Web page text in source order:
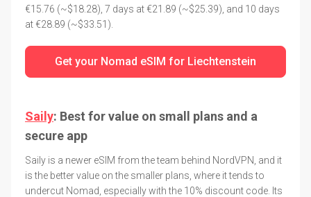
€15.76 (~$18.28), 7 days at €21.89 (~$25.39), and 10 days
at €28.89 (~$33.51).
Get your Nomad eSIM for Liechtenstein
Saily: Best for value on small plans and a
secure app
Saily is a newer eSIM from the team behind NordVPN, and it
is the better value on the smaller plans, where it tends to
undercut Nomad, especially with the 10% discount code. Its